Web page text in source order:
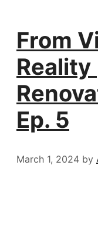
From
Reality
Ep. 5
March 1, 2024 by